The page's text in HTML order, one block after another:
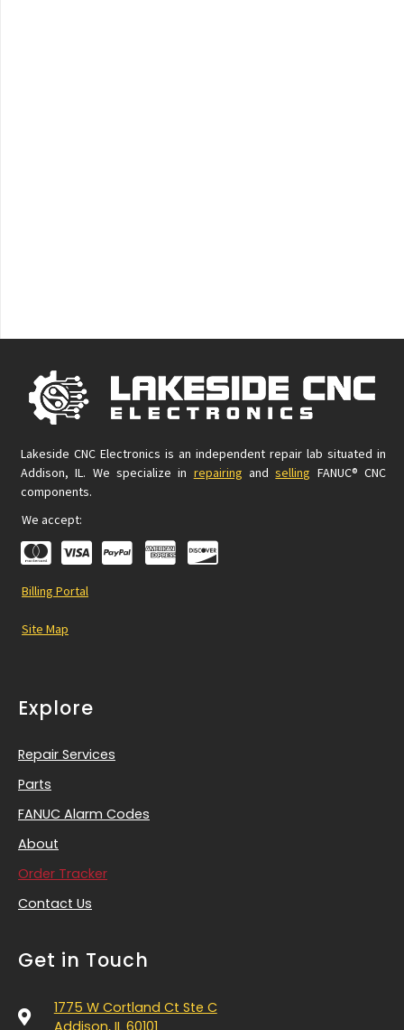
Lakeside CNC Electronics is an independent repair lab situated in
Addison, IL. We specialize in repairing andselling FANUC® CNC
components.
We accept:
Billing Portal
Site Map
Explore
Repair Services
Parts
FANUC Alarm Codes
About
Order Tracker
Contact Us
Get in Touch
1775 W Cortland Ct Ste C
Addison, IL 60101